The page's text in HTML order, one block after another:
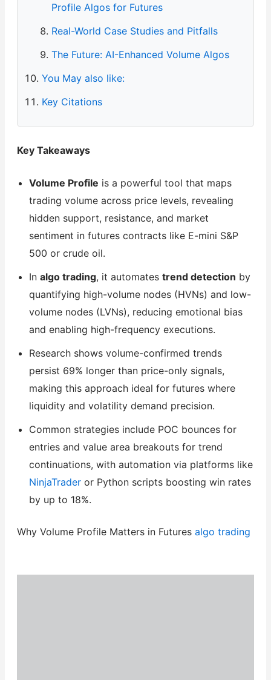
Profile Algos for Futures
Real-World Case Studies and Pitfalls
The Future: AI-Enhanced Volume Algos
You May also like:
Key Citations
Key Takeaways
Volume Profile is a powerful tool that maps
trading volume across price levels, revealing
hidden support, resistance, and market
sentiment in futures contracts like E-mini S&P
500 or crude oil.
In algo trading, it automates trend detection by
quantifying high-volume nodes (HVNs) and low-
volume nodes (LVNs), reducing emotional bias
and enabling high-frequency executions.
Research shows volume-confirmed trends
persist 69% longer than price-only signals,
making this approach ideal for futures where
liquidity and volatility demand precision.
Common strategies include POC bounces for
entries and value area breakouts for trend
continuations, with automation via platforms like
NinjaTrader or Python scripts boosting win rates
by up to 18%.
Why Volume Profile Matters in Futures algo trading